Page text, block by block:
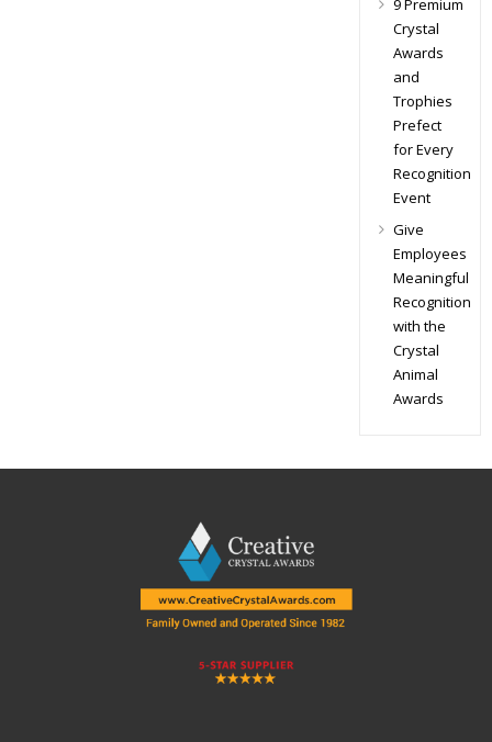
Crystal
Awards
and
Trophies
Prefect
for Every
Recognition
Event
Give
Employees
Meaningful
Recognition
with the
Crystal
Animal
Awards